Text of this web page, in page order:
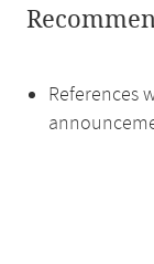
References